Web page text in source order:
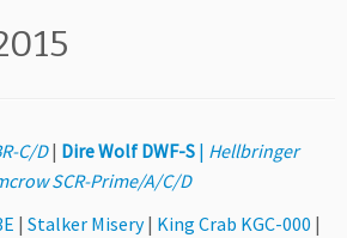
C/D| Dire Wolf DWF-S | Hellbringer
SCR-Prime/A/C/D
| Stalker Misery| King Crab KGC-000 |